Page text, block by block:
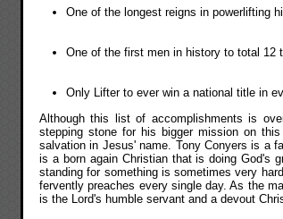
One of the longest reigns in powerlifting
One of the first men in history to total 12
Only Lifter to ever win a national title in
Although this list of accomplishments is
stepping stone for his bigger mission on
salvation in Jesus' name. Tony Conyers is a
is a born again Christian that is doing God's
standing for something is sometimes very
fervently preaches every single day. As the
is the Lord's humble servant and a devout